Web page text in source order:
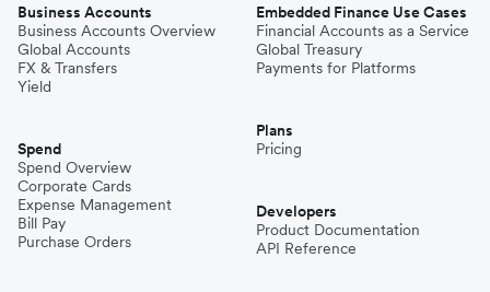
Business Accounts
Business Accounts Overview
Global Accounts
FX & Transfers
Yield
Spend
Spend Overview
Corporate Cards
Expense Management
Bill Pay
Purchase Orders
Embedded Finance Use Cases
Financial Accounts as a Service
Global Treasury
Payments for Platforms
Plans
Pricing
Developers
Product Documentation
API Reference